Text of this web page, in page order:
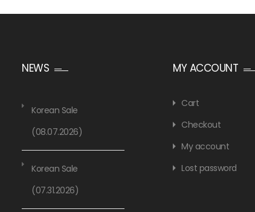
NEWS
Korean Sale
(08.07.2026)
Korean Sale
(07.31.2026)
MY ACCOUNT
Cart
Checkout
My account
Lost password